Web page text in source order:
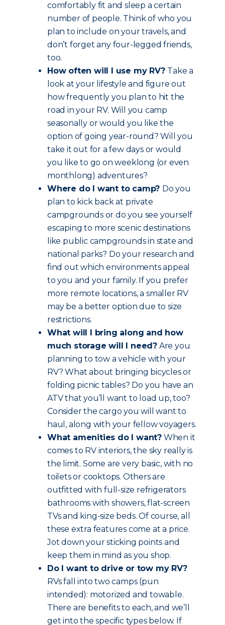
comfortably fit and sleep a certain
number of people. Think of who you
plan to include on your travels, and
don’t forget any four-legged friends,
too.
How often will I use my RV? Take a
look at your lifestyle and figure out
how frequently you plan to hit the
road in your RV. Will you camp
seasonally or would you like the
option of going year-round? Will you
take it out for a few days or would
you like to go on weeklong (or even
monthlong) adventures?
Where do I want to camp? Do you
plan to kick back at private
campgrounds or do you see yourself
escaping to more scenic destinations
like public campgrounds in state and
national parks? Do your research and
find out which environments appeal
to you and your family. If you prefer
more remote locations, a smaller RV
may be a better option due to size
restrictions.
What will I bring along and how
much storage will I need? Are you
planning to tow a vehicle with your
RV? What about bringing bicycles or
folding picnic tables? Do you have an
ATV that you’ll want to load up, too?
Consider the cargo you will want to
haul, along with your fellow voyagers.
What amenities do I want? When it
comes to RV interiors, the sky really is
the limit. Some are very basic, with no
toilets or cooktops. Others are
outfitted with full-size refrigerators
bathrooms with showers, flat-screen
TVs and king-size beds. Of course, all
these extra features come at a price.
Jot down your sticking points and
keep them in mind as you shop.
Do I want to drive or tow my RV?
RVs fall into two camps (pun
intended): motorized and towable.
There are benefits to each, and we’ll
get into the specific types below. If